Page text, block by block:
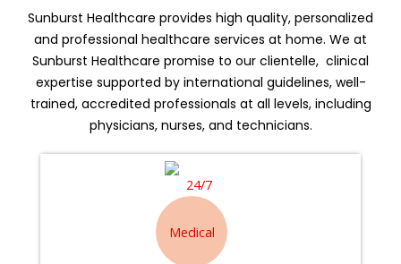
Sunburst Healthcare provides high quality, personalized
and professional healthcare services at home. We at
Sunburst Healthcare promise to our clientelle, clinical
expertise supported by international guidelines, well-
trained, accredited professionals at all levels, including
physicians, nurses, and technicians.